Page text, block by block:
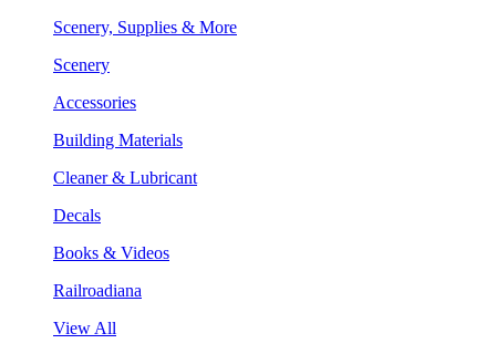
Scenery, Supplies & More
Scenery
Accessories
Building Materials
Cleaner & Lubricant
Decals
Books & Videos
Railroadiana
View All